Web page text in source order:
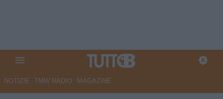
NOTIZIE TMW RADIO MAGAZINE